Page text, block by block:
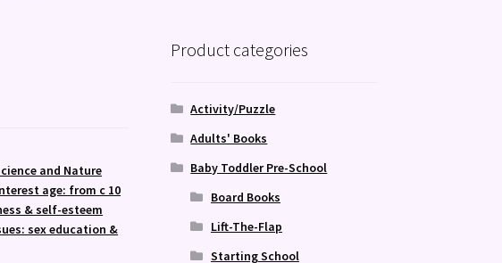
and Nature
age: from c 10
& self-esteem
sex education &
Product categories
Activity/Puzzle
Adults' Books
Baby Toddler Pre-School
Board Books
Lift-The-Flap
Starting School